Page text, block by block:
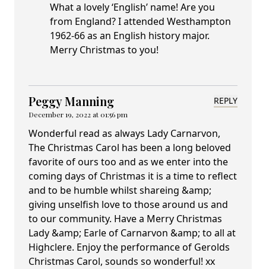
What a lovely ‘English’ name! Are you
from England? I attended Westhampton
1962-66 as an English history major.
Merry Christmas to you!
Peggy Manning
December 19, 2022 at 01:56 pm
REPLY
Wonderful read as always Lady Carnarvon,
The Christmas Carol has been a long beloved
favorite of ours too and as we enter into the
coming days of Christmas it is a time to reflect
and to be humble whilst shareing &amp;
giving unselfish love to those around us and
to our community. Have a Merry Christmas
Lady &amp; Earle of Carnarvon &amp; to all at
Highclere. Enjoy the performance of Gerolds
Christmas Carol, sounds so wonderful! xx